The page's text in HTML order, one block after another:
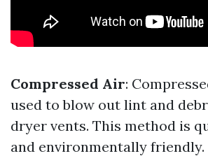
Compressed Air:
used to blow out lint and
dryer vents. This method is
and environmentally friendly.